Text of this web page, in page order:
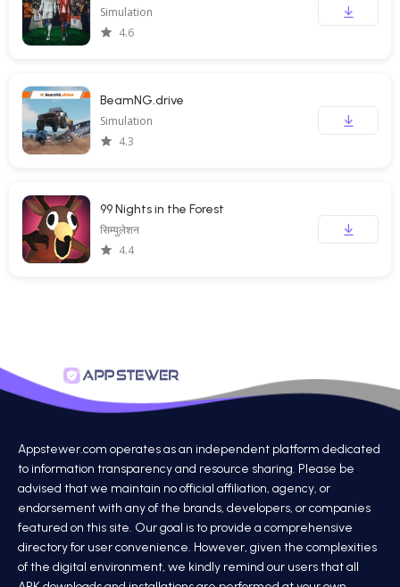
Simulation
4.6
BeamNG.drive
Simulation
4.3
99 Nights in the Forest
सिम्युलेशन
4.4
Appstewer.com operates as an independent platform dedicated
to information transparency and resource sharing. Please be
advised that we maintain no official affiliation, agency, or
endorsement with any of the brands, developers, or companies
featured on this site. Our goal is to provide a comprehensive
directory for user convenience. However, given the complexities
of the digital environment, we kindly remind our users that all